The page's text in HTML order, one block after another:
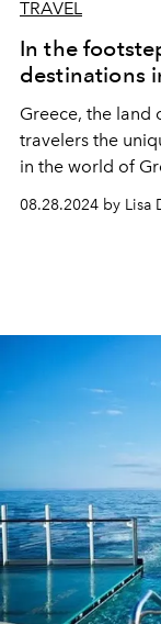
TRAVEL
In the
destinations
Greece, the land
travelers the
in the world of
destinations!
08.28.2024 by Lisa